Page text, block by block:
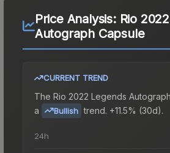
Price Analysis: Rio
Autograph Capsule
CURRENT TREND
The Rio 2022 Legends
a
Bullish trend. +11.5% (30d).
24h